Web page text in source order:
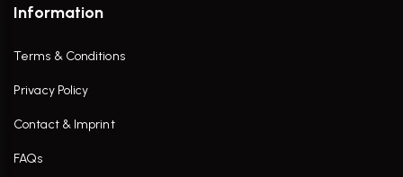
Information
Terms & Conditions
Privacy Policy
Contact & Imprint
FAQs